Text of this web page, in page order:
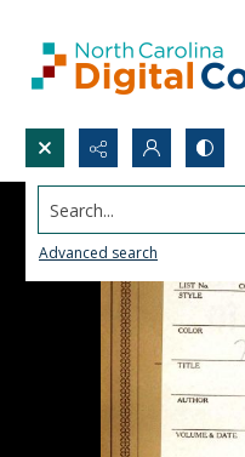
Search...
Advanced search